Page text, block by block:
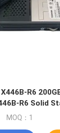
R6
R6 Solid
MOQ：1